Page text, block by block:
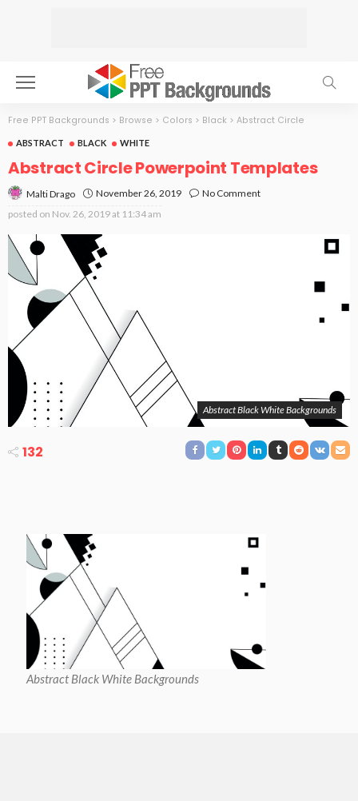
Free PPT Backgrounds > Browse > Colors > Black > Abstract Circle
ABSTRACT BLACK WHITE
Abstract Circle Powerpoint Templates
Malti Drago November 26, 2019
No Comment
posted on Nov. 26, 2019 at 11:34 am
Abstract Black White Backgrounds
132
Abstract Black White Backgrounds